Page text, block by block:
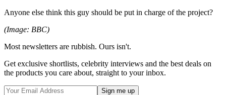
Anyone else think this guy should be put in charge of the project?
(Image: BBC)
Most newsletters are rubbish. Ours isn't.
Get exclusive shortlists, celebrity interviews and the best deals on
the products you care about, straight to your inbox.